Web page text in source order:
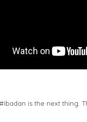
is the next thing.